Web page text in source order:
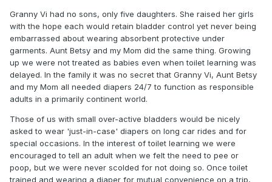
Granny Vi had no sons, only five daughters. She raised her girls
with the hope each would retain bladder control yet never being
embarrassed about wearing absorbent protective under
garments. Aunt Betsy and my Mom did the same thing. Growing
up we were not treated as babies even when toilet learning was
delayed. In the family it was no secret that Granny Vi, Aunt Betsy
and my Mom all needed diapers 24/7 to function as responsible
adults in a primarily continent world.
Those of us with small over-active bladders would be nicely
asked to wear 'just-in-case' diapers on long car rides and for
special occasions. In the interest of toilet learning we were
encouraged to tell an adult when we felt the need to pee or
poop, but we were never scolded for not doing so. Once toilet
trained and wearing a diaper for mutual convenience on a trip,